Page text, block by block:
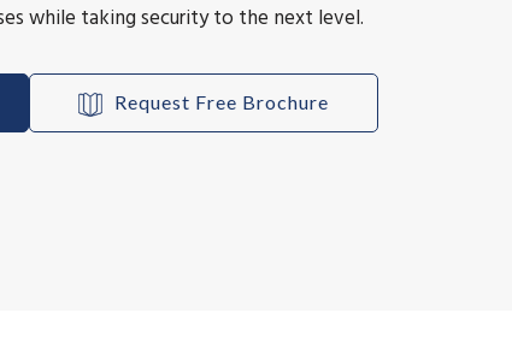
while taking security to the next level.
Request Free Brochure